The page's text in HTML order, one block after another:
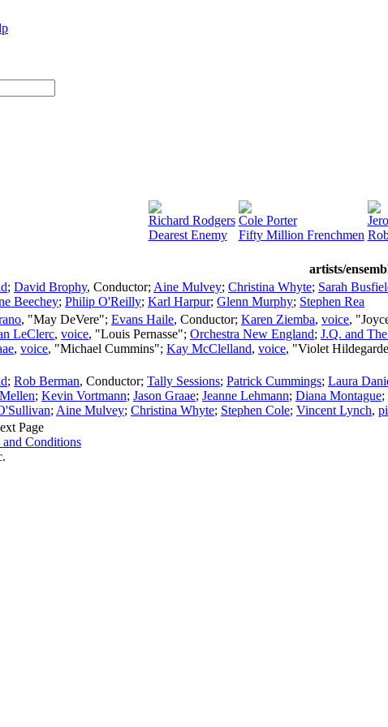
Richard Rodgers
Dearest Enemy
Cole Porter
Fifty Million Frenchmen
artists/
; David Brophy, Conductor; Aine Mulvey; Christina Whyte; Sarah
Beechey; Philip O'Reilly; Karl Harpur; Glenn Murphy; Stephen Rea
, "May DeVere"; Evans Haile, Conductor; Karen Ziemba, voice,
LeClerc, voice, "Louis Pernasse"; Orchestra New England; J.Q. and
, voice, "Michael Cummins"; Kay McClelland, voice, "Violet
; Rob Berman, Conductor; Tally Sessions; Patrick Cummings; Laura
; Kevin Vortmann; Jason Graae; Jeanne Lehmann; Diana Montague;
; Aine Mulvey; Christina Whyte; Stephen Cole; Vincent Lynch,
Page
and Conditions